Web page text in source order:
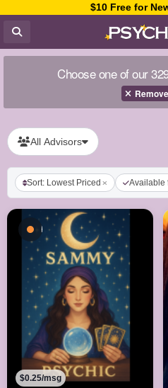
$10 Free for
Choose one of our
All Advisors
Sort: Lowest Priced Available
Busy - On a Call
$0.25/msg